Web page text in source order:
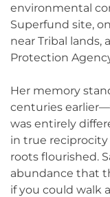
environmental
Superfund site,
near Tribal
Protection
Her memory
centuries
was entirely
in true reciprocity
roots flourished.
abundance that
if you could walk